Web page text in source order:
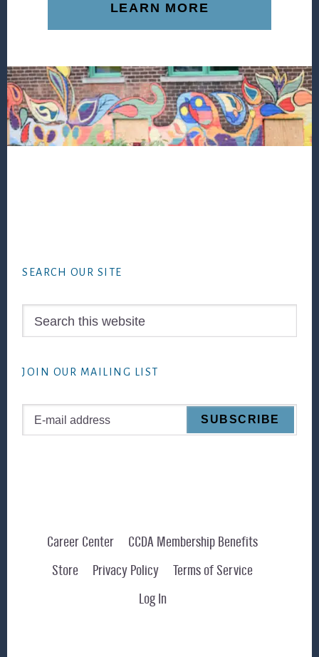
LEARN MORE
SEARCH OUR SITE
JOIN OUR MAILING LIST
Career Center
CCDA Membership Benefits
Store
Privacy Policy
Terms of Service
Log In